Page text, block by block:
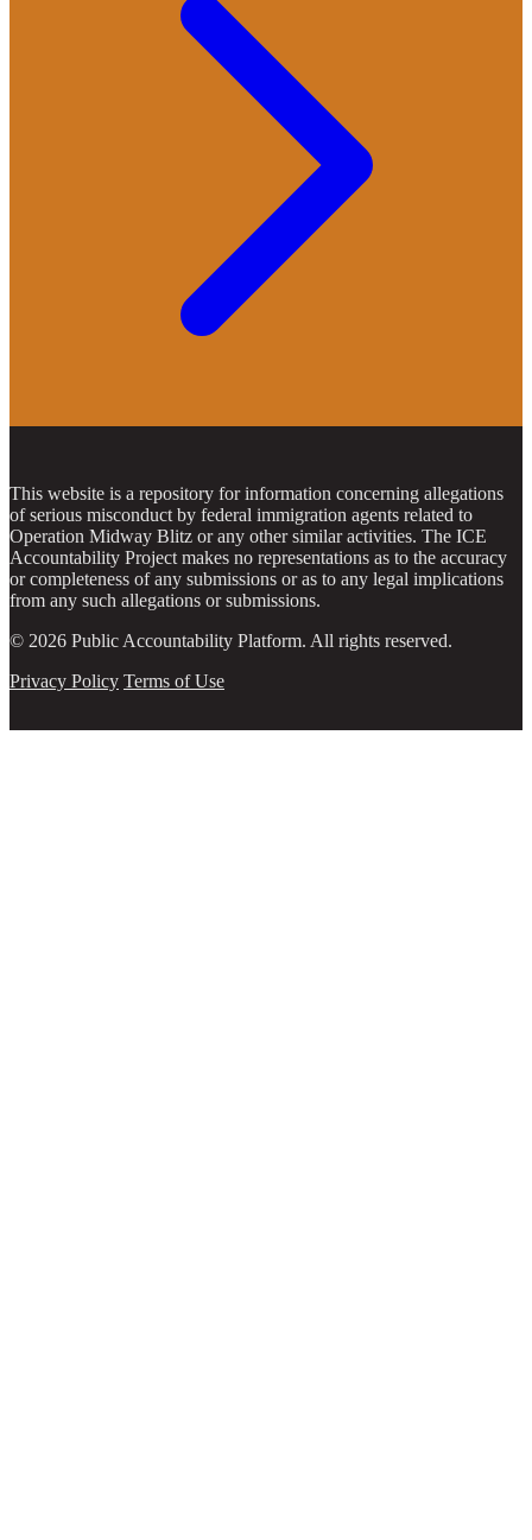
This website is a repository for information concerning allegations
of serious misconduct by federal immigration agents related to
Operation Midway Blitz or any other similar activities. The ICE
Accountability Project makes no representations as to the accuracy
or completeness of any submissions or as to any legal implications
from any such allegations or submissions.
© 2026 Public Accountability Platform. All rights reserved.
Privacy Policy Terms of Use